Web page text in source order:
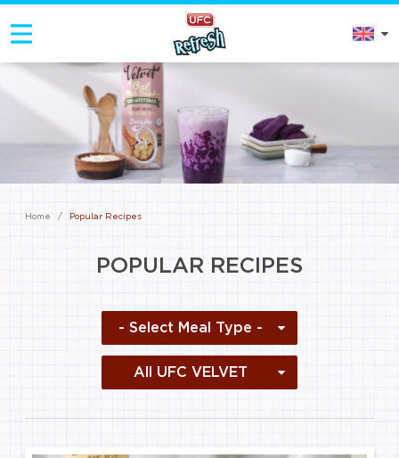
Home / Popular Recipes
POPULAR RECIPES
- Select Meal Type -
All UFC VELVET